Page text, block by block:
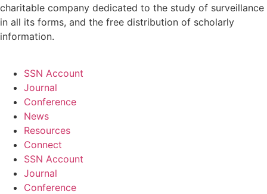
charitable company dedicated to the study of surveillance
in all its forms, and the free distribution of scholarly
information.
SSN Account
Journal
Conference
News
Resources
Connect
SSN Account
Journal
Conference